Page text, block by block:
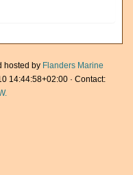
hosted by Flanders Marine
14:44:58+02:00 · Contact: